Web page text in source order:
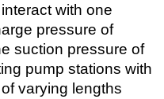
with one
pressure of
suction pressure of
pump stations with
varying lengths